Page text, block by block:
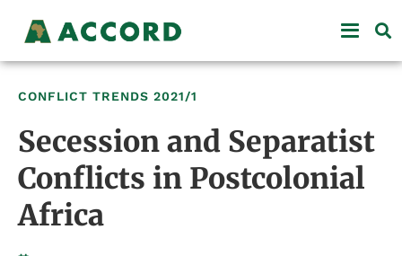
CONFLICT TRENDS 2021/1
Secession and Separatist
Conflicts in Postcolonial
Africa